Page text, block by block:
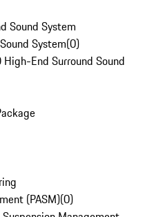
Sound System
System(0)
End Surround Sound
(PASM)(0)